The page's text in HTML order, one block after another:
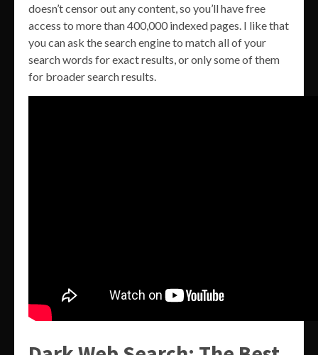
doesn’t censor out any content, so you’ll have free
access to more than 400,000 indexed pages. I like that
you can ask the search engine to match all of your
search words for exact results, or only some of them
for broader search results.